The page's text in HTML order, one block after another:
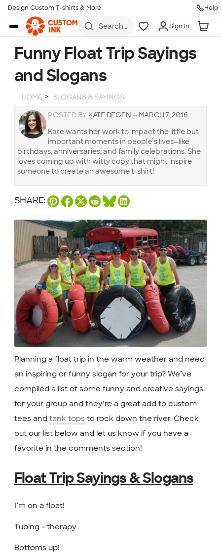
Skip to main content
Design Custom T-shirts & More Help
Search
hoodies,
koozies,
more
Sign In
Funny Float Trip Sayings
and Slogans
HOME SLOGANS & SAYINGS
POSTED BY KATE DEGEN — MARCH 7, 2016
Kate wants her work to impact the little but
important moments in people’s lives—like
birthdays, anniversaries, and family celebrations. She
loves coming up with witty copy that might inspire
someone to create an awesome t-shirt!
SHARE:
Planning a float trip in the warm weather and need
an inspiring or funny slogan for your trip? We’ve
compiled a list of some funny and creative sayings
for your group and they’re a great add to custom
tees and tank tops to rock down the river. Check
out our list below and let us know if you have a
favorite in the comments section!
Float Trip Sayings & Slogans
I’m on a float!
Tubing = therapy
Bottoms up!